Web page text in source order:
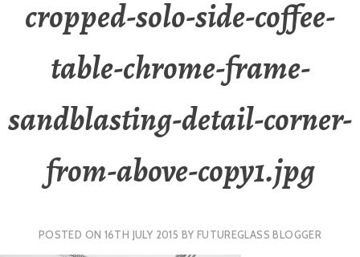
cropped-solo-side-coffee-
table-chrome-frame-
sandblasting-detail-corner-
from-above-copy1.jpg
POSTED ON 16TH JULY 2015 BY FUTUREGLASS BLOGGER